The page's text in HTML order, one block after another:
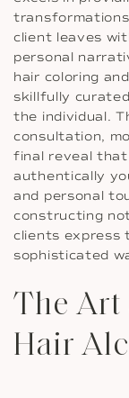
client leaves
personal
hair coloring
skillfully
the individual.
consultation,
final reveal
authentically
and personal
constructing
clients express
sophisticated
The Art
Hair